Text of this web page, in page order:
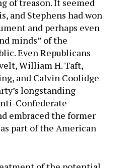
of treason. It seemed
and Stephens had won
and perhaps even
minds” of the
Even Republicans
William H. Taft,
and Calvin Coolidge
longstanding
Confederate
embraced the former
part of the American